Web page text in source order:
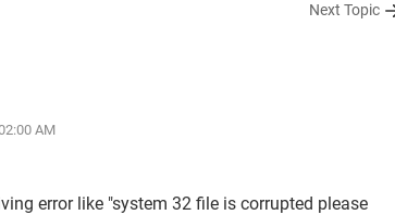
Next Topic
AM
error like "system 32 file is corrupted please